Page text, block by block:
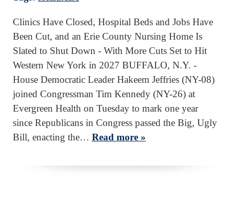
Clinics Have Closed, Hospital Beds and Jobs Have
Been Cut, and an Erie County Nursing Home Is
Slated to Shut Down - With More Cuts Set to Hit
Western New York in 2027 BUFFALO, N.Y. -
House Democratic Leader Hakeem Jeffries (NY-08)
joined Congressman Tim Kennedy (NY-26) at
Evergreen Health on Tuesday to mark one year
since Republicans in Congress passed the Big, Ugly
Bill, enacting the… Read more »